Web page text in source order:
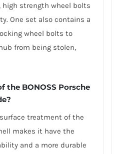
high strength wheel bolts
One set also contains a
wheel bolts to
from being stolen,
the BONOSS Porsche
treatment of the
makes it have the
and a more durable